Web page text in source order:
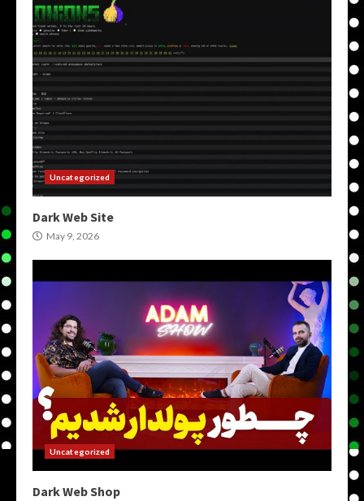
Uncategorized
Dark Web Site
May 9, 2026
Uncategorized
Dark Web Shop